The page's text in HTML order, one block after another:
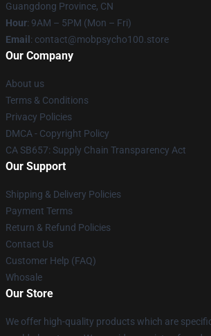
Guangdong Province, CN
Hour: 9AM – 5PM (Mon – Fri)
Email : contact@mobpsycho100.store
Our Company
About us
Terms & Conditions
Privacy Policies
DMCA - Copyright Policy
CA SB657: Supply Chain Transparency Act
Our Support
Shipping & Delivery Policies
Payment Terms
Return & Refund Policies
Contact Us
Customer Help (FAQ)
Whosale
Our Store
We offer high-quality products which are